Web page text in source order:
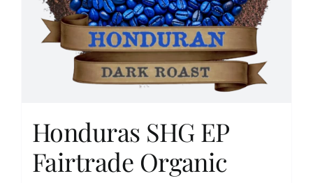
CartHonduras SHG EP
Fairtrade Organic